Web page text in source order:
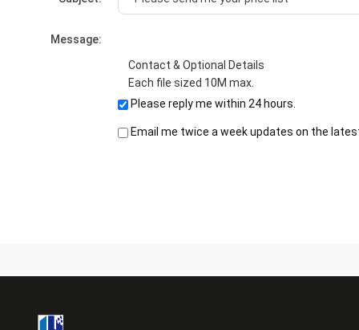
Message:
Contact & Optional Details
Each file sized 10M max.
Please reply me within 24 hours.
Email me twice a week updates on the